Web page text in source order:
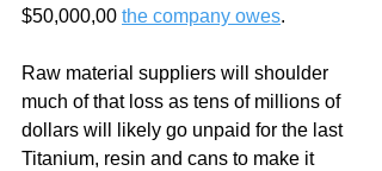
$50,000,00 the company owes.
Raw material suppliers will shoulder
much of that loss as tens of millions of
dollars will likely go unpaid for the last
Titanium, resin and cans to make it